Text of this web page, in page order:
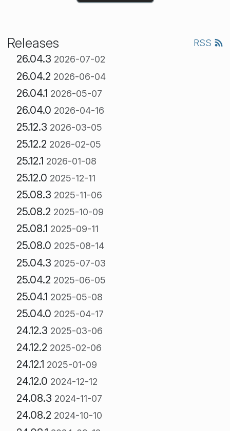
Releases RSS
26.04.3 2026-07-02
26.04.2 2026-06-04
26.04.1 2026-05-07
26.04.0 2026-04-16
25.12.3 2026-03-05
25.12.2 2026-02-05
25.12.1 2026-01-08
25.12.0 2025-12-11
25.08.3 2025-11-06
25.08.2 2025-10-09
25.08.1 2025-09-11
25.08.0 2025-08-14
25.04.3 2025-07-03
25.04.2 2025-06-05
25.04.1 2025-05-08
25.04.0 2025-04-17
24.12.3 2025-03-06
24.12.2 2025-02-06
24.12.1 2025-01-09
24.12.0 2024-12-12
24.08.3 2024-11-07
24.08.2 2024-10-10